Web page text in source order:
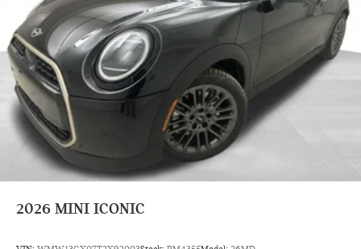
2026 MINI ICONIC